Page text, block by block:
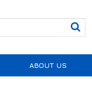
ABOUT US